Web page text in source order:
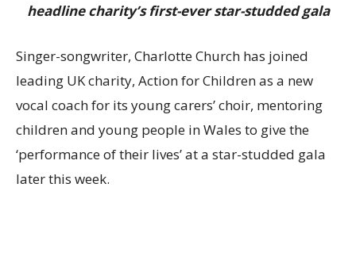
headline charity’s first-ever star-studded gala
Singer-songwriter, Charlotte Church has joined
leading UK charity, Action for Children as a new
vocal coach for its young carers’ choir, mentoring
children and young people in Wales to give the
‘performance of their lives’ at a star-studded gala
later this week.